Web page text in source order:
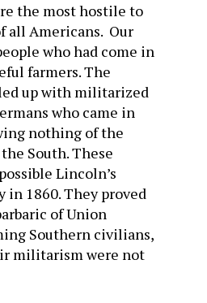
the most hostile to
all Americans. Our
who had come in
farmers. The
up with militarized
who came in
nothing of the
South. These
Lincoln’s
1860. They proved
of Union
Southern civilians,
militarism were not